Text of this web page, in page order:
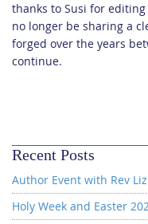
thanks to Susi for
no longer be sharing a
forged over the years
continue.
Recent Posts
Author Event with Rev
Holy Week and Easter